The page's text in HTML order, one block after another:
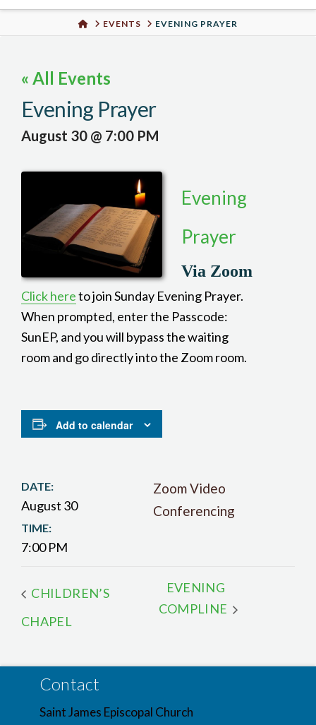
Urban
HOMEEVENTS EVENING PRAYER
« All Events
Evening Prayer
August 30 @ 7:00 PM
Evening
Prayer
Via Zoom
Click hereto join Sunday Evening Prayer.
When prompted, enter the Passcode:
SunEP, and you will bypass the waiting
room and go directly into the Zoom room.
Add to calendar
DATE:
August 30
TIME:
7:00 PM
Zoom Video
Conferencing
CHILDREN’S
CHAPEL
EVENING
COMPLINE
Contact
Saint James Episcopal Church